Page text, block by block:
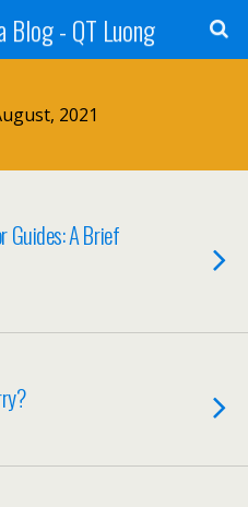
Blog - QT Luong
2021
Guides: A Brief